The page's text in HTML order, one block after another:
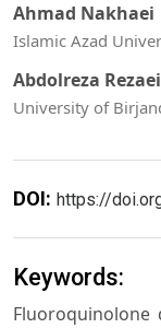
Ahmad Nakhaei
Islamic Azad
Abdolreza
University of
DOI: https://
Keywords:
Fluoroquinolone